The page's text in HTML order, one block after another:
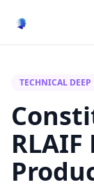
TECHNICAL DEEP